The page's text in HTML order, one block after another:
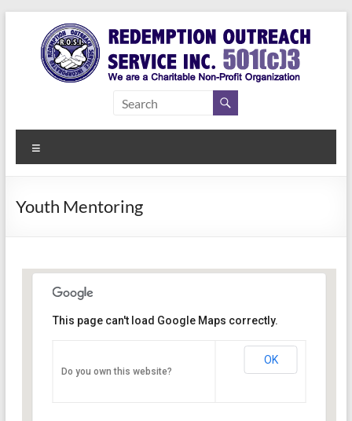
content
Redemption
Outreach
Service Inc.
a Second
Youth Mentoring
PO Box 33044 - Indianapolis
This page can't load Google Maps correctly.
Do you own this website?
OK